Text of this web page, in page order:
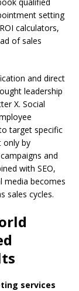
setting
calculators,
of sales
and direct
leadership
X. Social
target specific
only by
and
with SEO,
media becomes
sales cycles.
services